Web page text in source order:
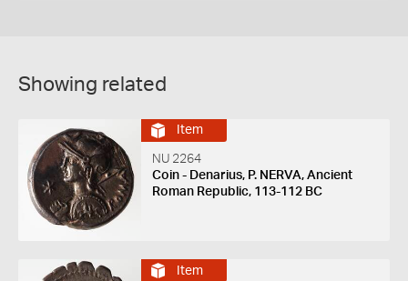
Showing related
Item
NU 2264
Coin - Denarius, P. NERVA, Ancient
Roman Republic, 113-112 BC
Item